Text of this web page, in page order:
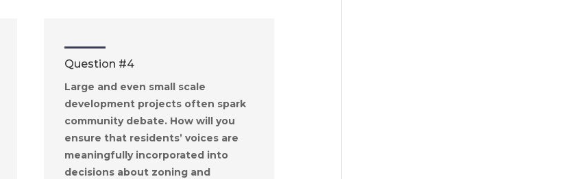
Question #4
Large and even small scale
development projects often spark
community debate. How will you
ensure that residents’ voices are
meaningfully incorporated into
decisions about zoning and